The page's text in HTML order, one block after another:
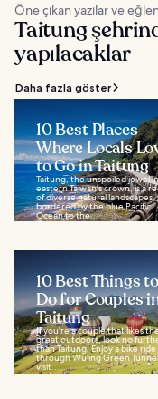
Öne çıkan yazılar ve
Taitung
yapılacaklar
Daha fazla göster
10 Best Places
Where Locals
to Go in Taitung
Taitung, the unspoiled jewel in
eastern Taiwan's crown, is a
of diverse natural landscapes,
bordered by the blue Pacific
Ocean to the...
10 Best Things to
Do for Couples
Taitung
If you're a couple that likes
great outdoors, look no
than Taitung. Enjoy a bike ride
through Wuling Green
visit...